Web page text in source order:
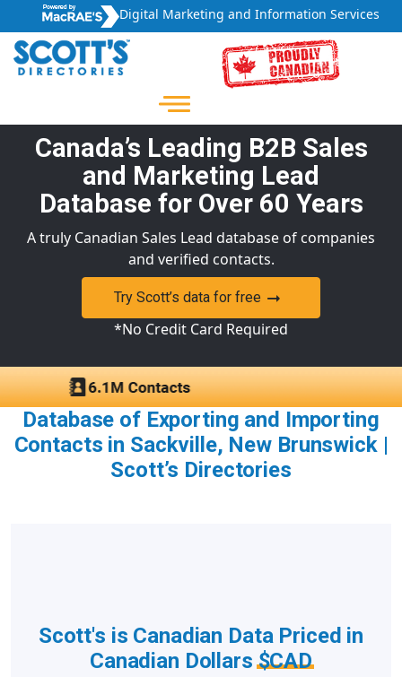
Digital Marketing and Information Services
Canada’s Leading B2B Sales
and Marketing Lead
Database for Over 60 Years
A truly Canadian Sales Lead database of companies
and verified contacts.
Try Scott’s data for free
*No Credit Card Required
Database of Exporting and Importing
Contacts in Sackville, New Brunswick |
Scott’s Directories
Scott's is Canadian Data Priced in
Canadian Dollars$CAD